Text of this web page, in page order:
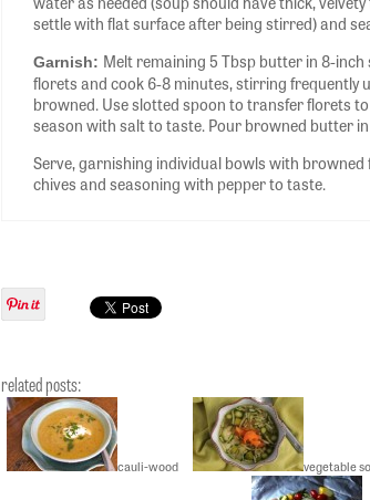
settle with flat surface after being stirred) and
Garnish: Melt remaining 5 Tbsp butter in 8-
florets and cook 6-8 minutes, stirring frequently
browned. Use slotted spoon to transfer florets
season with salt to taste. Pour browned butter
Serve, garnishing individual bowls with
chives and seasoning with pepper to taste.
related posts:
cauli-wood vegetable